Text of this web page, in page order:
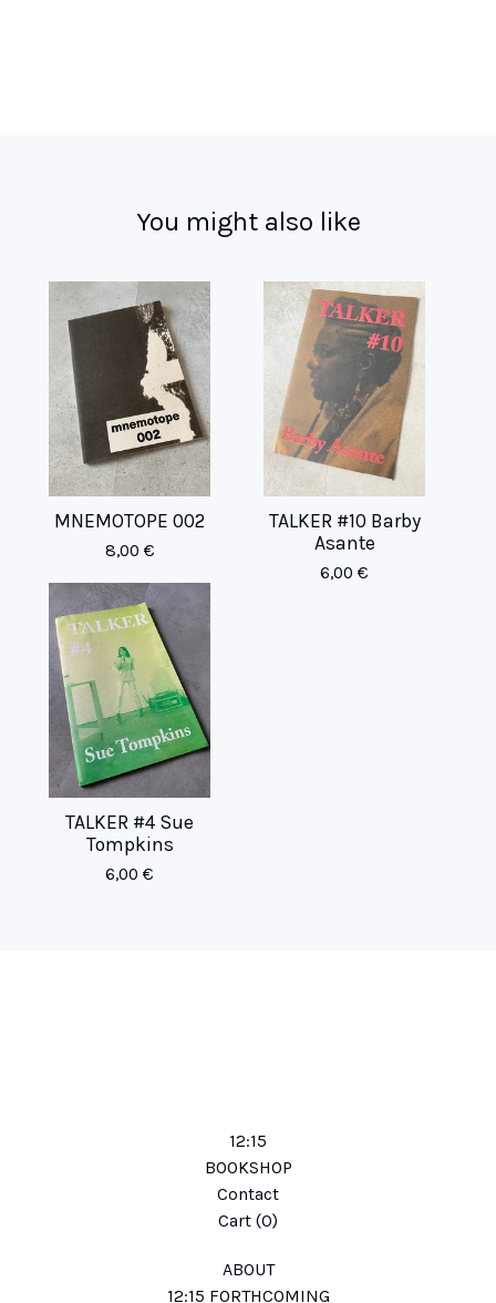
You might also like
MNEMOTOPE 002
8,00 €
TALKER #10 Barby
Asante
6,00 €
TALKER #4 Sue
Tompkins
6,00 €
12:15
BOOKSHOP
Contact
Cart (0)
ABOUT
12:15 FORTHCOMING